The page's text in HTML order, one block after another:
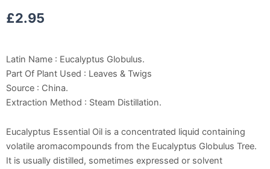
£2.95
Latin Name : Eucalyptus Globulus.
Part Of Plant Used : Leaves & Twigs
Source : China.
Extraction Method : Steam Distillation.
Eucalyptus Essential Oil is a concentrated liquid containing
volatile aromacompounds from the Eucalyptus Globulus Tree.
It is usually distilled, sometimes expressed or solvent